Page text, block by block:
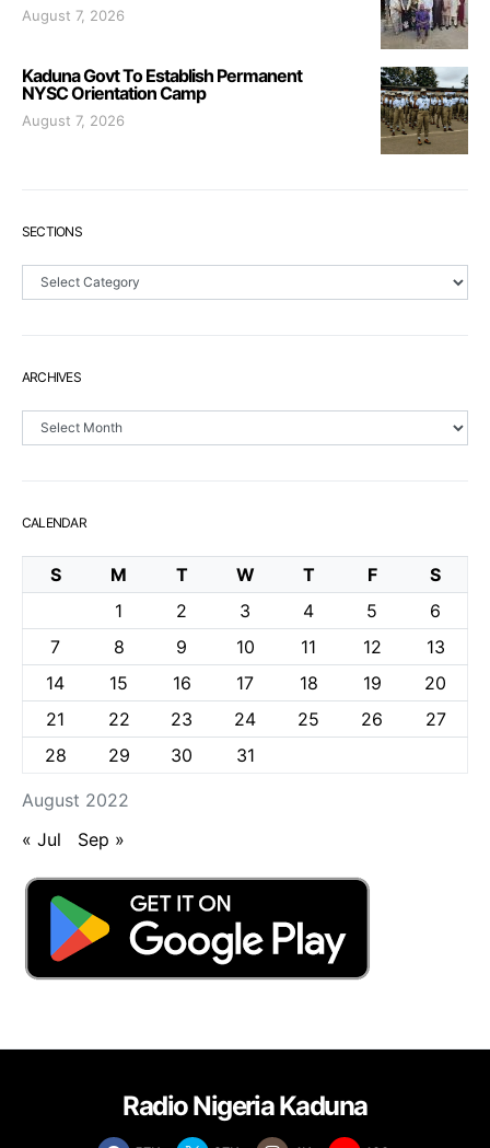
August 7, 2026
Kaduna Govt To Establish Permanent
NYSC Orientation Camp
August 7, 2026
SECTIONS
Sections
ARCHIVES
Archives
CALENDAR
August 2022
S M T W T F
S
1
2 3 4 5
6
7
8 9 10 11 12
13
14
15 16 17 18 19
20
21
22 23 24 25 26
27
28
29 30 31
« Jul Sep »
Radio Nigeria Kaduna